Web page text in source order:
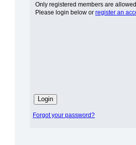
Only registered members are
Please login below or register an
Forgot your password?